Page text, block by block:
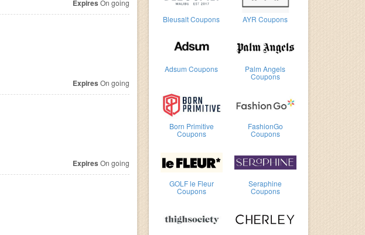
Bleusalt Coupons AYR Coupons
Adsum Coupons Palm Angels
Coupons
Born Primitive
Coupons
FashionGo
Coupons
GOLF le Fleur
Coupons
Seraphine
Coupons
Expires On going
Expires On going
Expires On going